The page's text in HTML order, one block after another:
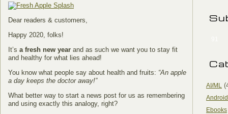
Dear readers & customers,
Happy 2020, folks!
It’s a fresh new year and as such we want you to stay fit
and healthy for what lies ahead!
You know what people say about health and fruits: “An apple
a day keeps the doctor away!”
What better way to start a news post for us as remembering
and using exactly this analogy, right?
AI/ML
Android
Ebooks